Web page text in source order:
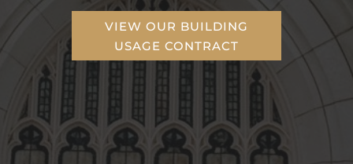
VIEW OUR BUILDING
USAGE CONTRACT